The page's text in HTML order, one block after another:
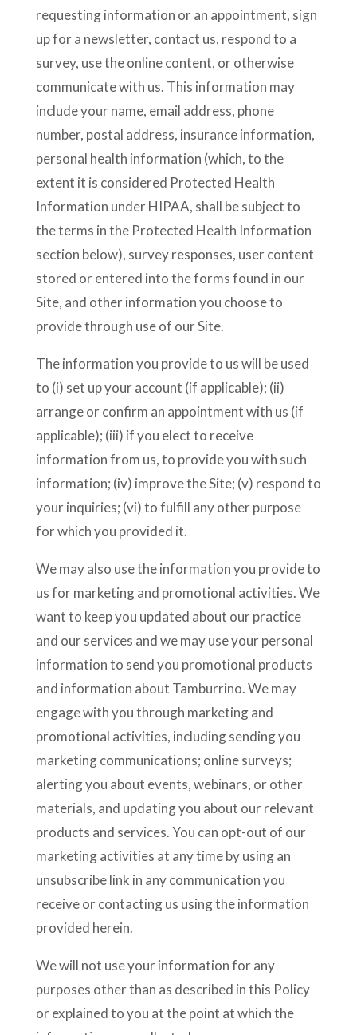
requesting information or an appointment, sign
up for a newsletter, contact us, respond to a
survey, use the online content, or otherwise
communicate with us. This information may
include your name, email address, phone
number, postal address, insurance information,
personal health information (which, to the
extent it is considered Protected Health
Information under HIPAA, shall be subject to
the terms in the Protected Health Information
section below), survey responses, user content
stored or entered into the forms found in our
Site, and other information you choose to
provide through use of our Site.
The information you provide to us will be used
to (i) set up your account (if applicable); (ii)
arrange or confirm an appointment with us (if
applicable); (iii) if you elect to receive
information from us, to provide you with such
information; (iv) improve the Site; (v) respond to
your inquiries; (vi) to fulfill any other purpose
for which you provided it.
We may also use the information you provide to
us for marketing and promotional activities. We
want to keep you updated about our practice
and our services and we may use your personal
information to send you promotional products
and information about Tamburrino. We may
engage with you through marketing and
promotional activities, including sending you
marketing communications; online surveys;
alerting you about events, webinars, or other
materials, and updating you about our relevant
products and services. You can opt-out of our
marketing activities at any time by using an
unsubscribe link in any communication you
receive or contacting us using the information
provided herein.
We will not use your information for any
purposes other than as described in this Policy
or explained to you at the point at which the